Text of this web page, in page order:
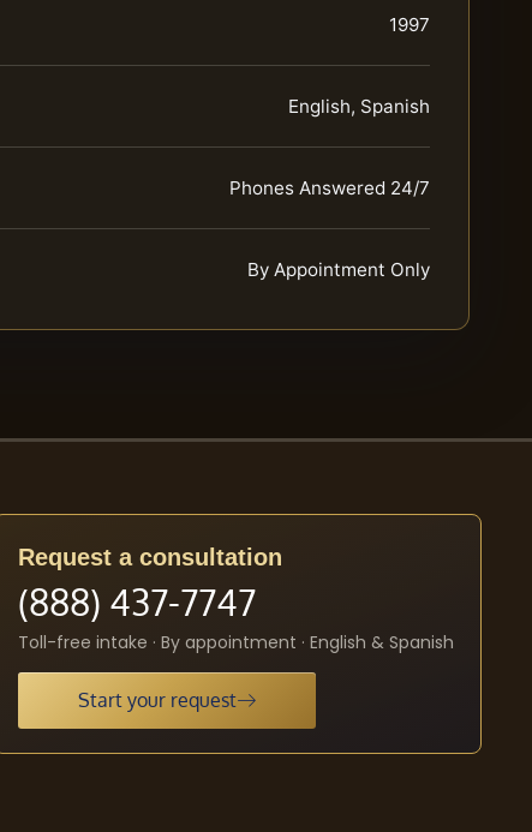
1997
English, Spanish
Phones Answered 24/7
By Appointment Only
Request a consultation
(888) 437-7747
Toll-free intake · By appointment · English & Spanish
Start your request